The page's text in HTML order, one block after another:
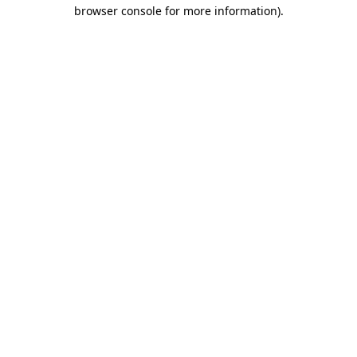
browser console for more information).